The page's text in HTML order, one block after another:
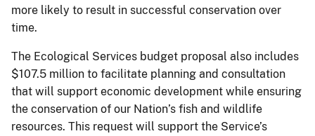
more likely to result in successful conservation over
time.
The Ecological Services budget proposal also includes
$107.5 million to facilitate planning and consultation
that will support economic development while ensuring
the conservation of our Nation’s fish and wildlife
resources. This request will support the Service’s